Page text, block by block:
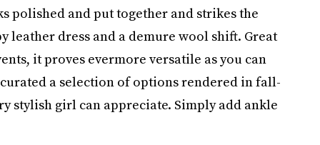
polished and put together and strikes the
leather dress and a demure wool shift. Great
it proves evermore versatile as you can
a selection of options rendered in fall-
stylish girl can appreciate. Simply add ankle